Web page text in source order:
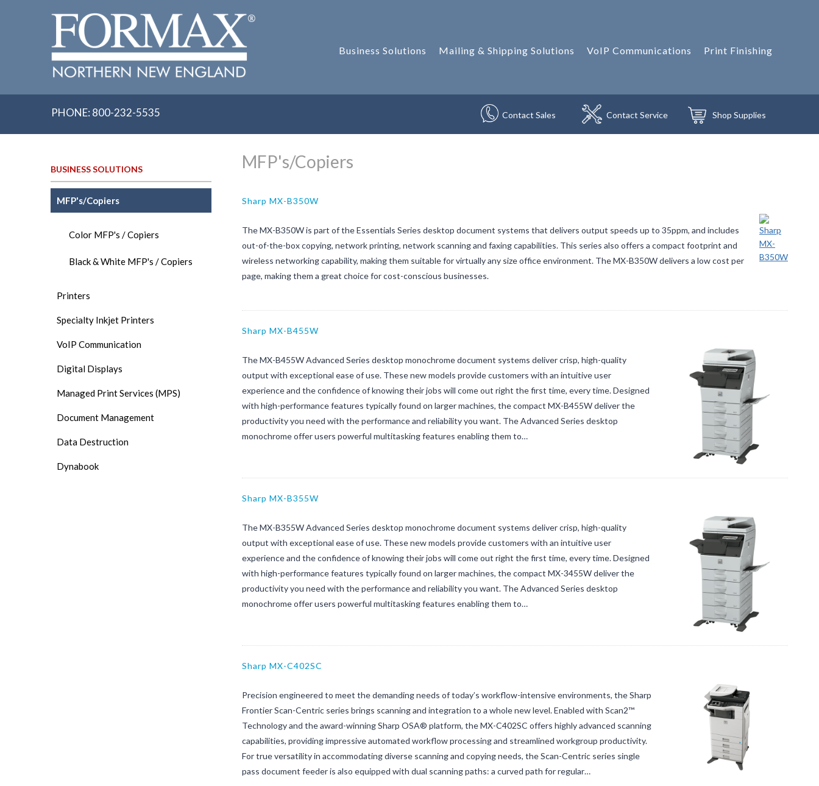
Business Solutions Mailing & Shipping Solutions VoIP Communications Print Finishing
PHONE: 800-232-5535 Contact Sales Contact Service Shop Supplies
BUSINESS SOLUTIONS
MFP's/Copiers
Color MFP's / Copiers
Black & White MFP's / Copiers
Printers
Specialty Inkjet Printers
VoIP Communication
Digital Displays
Managed Print Services (MPS)
Document Management
Data Destruction
Dynabook
MFP's/Copiers
Sharp MX-B350W
The MX-B350W is part of the Essentials Series desktop document systems that delivers output speeds up to 35ppm, and includes
out-of-the-box copying, network printing, network scanning and faxing capabilities. This series also offers a compact footprint and
wireless networking capability, making them suitable for virtually any size office environment. The MX-B350W delivers a low cost per
page, making them a great choice for cost-conscious businesses.
Sharp MX-B455W
The MX-B455W Advanced Series desktop monochrome document systems deliver crisp, high-quality
output with exceptional ease of use. These new models provide customers with an intuitive user
experience and the confidence of knowing their jobs will come out right the first time, every time. Designed
with high-performance features typically found on larger machines, the compact MX-B455W deliver the
productivity you need with the performance and reliability you want. The Advanced Series desktop
monochrome offer users powerful multitasking features enabling them to…
Sharp MX-B355W
The MX-B355W Advanced Series desktop monochrome document systems deliver crisp, high-quality
output with exceptional ease of use. These new models provide customers with an intuitive user
experience and the confidence of knowing their jobs will come out right the first time, every time. Designed
with high-performance features typically found on larger machines, the compact MX-3455W deliver the
productivity you need with the performance and reliability you want. The Advanced Series desktop
monochrome offer users powerful multitasking features enabling them to…
Sharp MX-C402SC
Precision engineered to meet the demanding needs of today’s workflow-intensive environments, the Sharp
Frontier Scan-Centric series brings scanning and integration to a whole new level. Enabled with Scan2™
Technology and the award-winning Sharp OSA® platform, the MX-C402SC offers highly advanced scanning
capabilities, providing impressive automated workflow processing and streamlined workgroup productivity.
For true versatility in accommodating diverse scanning and copying needs, the Scan-Centric series single
pass document feeder is also equipped with dual scanning paths: a curved path for regular…